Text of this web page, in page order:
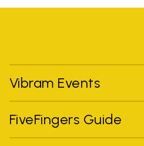
Vibram Events
FiveFingers Guide